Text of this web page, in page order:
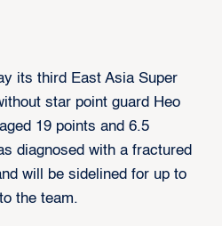
its third East Asia Super
star point guard Heo
19 points and 6.5
diagnosed with a fractured
will be sidelined for up to
the team.